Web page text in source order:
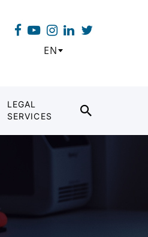
EN
LEGAL
SERVICES